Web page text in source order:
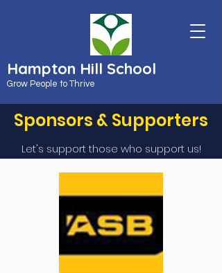
Hampton Hill School
Grow People to Thrive
Sponsors & Supporters
Let's support those who support us!